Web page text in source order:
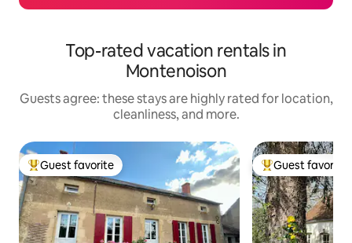
Top-rated vacation rentals in
Montenoison
Guests agree: these stays are highly rated for location,
cleanliness, and more.
Top guest favorite
Guest favorite Top guest
Guest favorite